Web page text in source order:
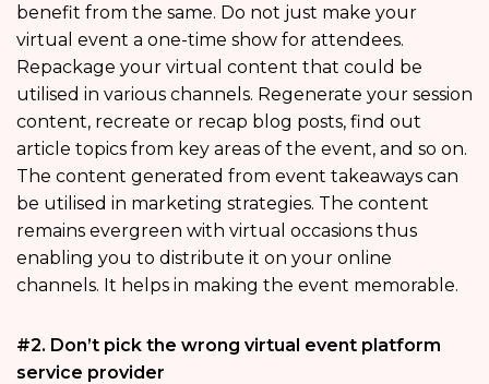
benefit from the same. Do not just make your
virtual event a one-time show for attendees.
Repackage your virtual content that could be
utilised in various channels. Regenerate your session
content, recreate or recap blog posts, find out
article topics from key areas of the event, and so on.
The content generated from event takeaways can
be utilised in marketing strategies. The content
remains evergreen with virtual occasions thus
enabling you to distribute it on your online
channels. It helps in making the event memorable.
#2. Don’t pick the wrong virtual event platform
service provider